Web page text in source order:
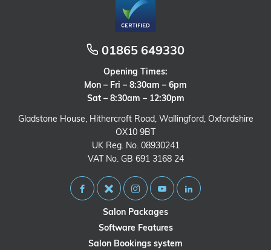
01865 649330
Opening Times:
Mon – Fri – 8:30am – 6pm
Sat – 8:30am – 12:30pm
Gladstone House, Hithercroft Road, Wallingford, Oxfordshire
OX10 9BT
UK Reg. No. 08930241
VAT No. GB 691 3168 24
Salon Packages
Software Features
Salon Bookings system